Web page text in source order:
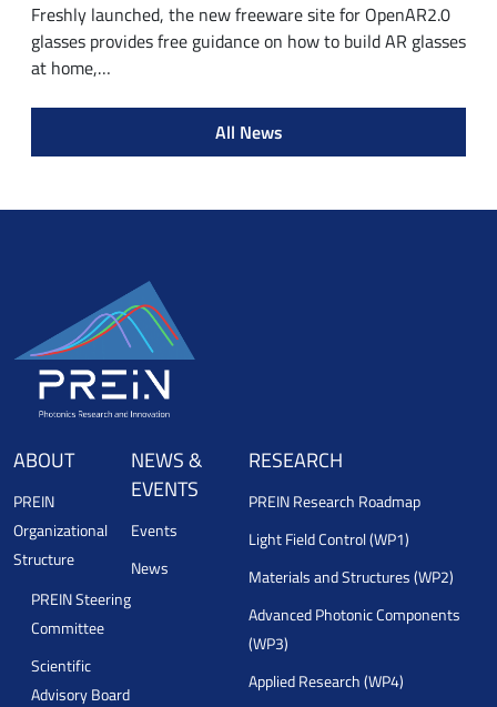
Freshly launched, the new freeware site for OpenAR2.0
glasses provides free guidance on how to build AR glasses
at home,…
All News
ABOUT
PREIN
Organizational
Structure
PREIN Steering
Committee
Scientific
Advisory Board
NEWS &
EVENTS
Events
News
RESEARCH
PREIN Research Roadmap
Light Field Control (WP1)
Materials and Structures (WP2)
Advanced Photonic Components
(WP3)
Applied Research (WP4)